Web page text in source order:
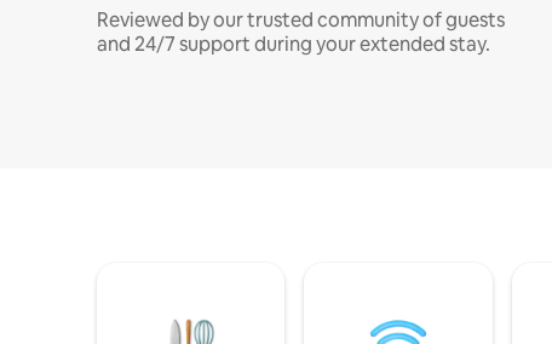
Reviewed by our trusted community of guests
and 24/7 support during your extended stay.